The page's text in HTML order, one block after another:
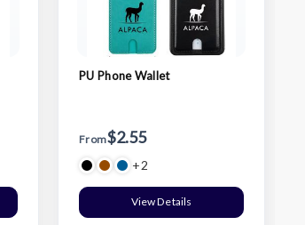
PU Phone Wallet
From$2.55
+2
View Details